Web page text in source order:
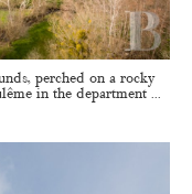
perched on a rocky
in the department ...